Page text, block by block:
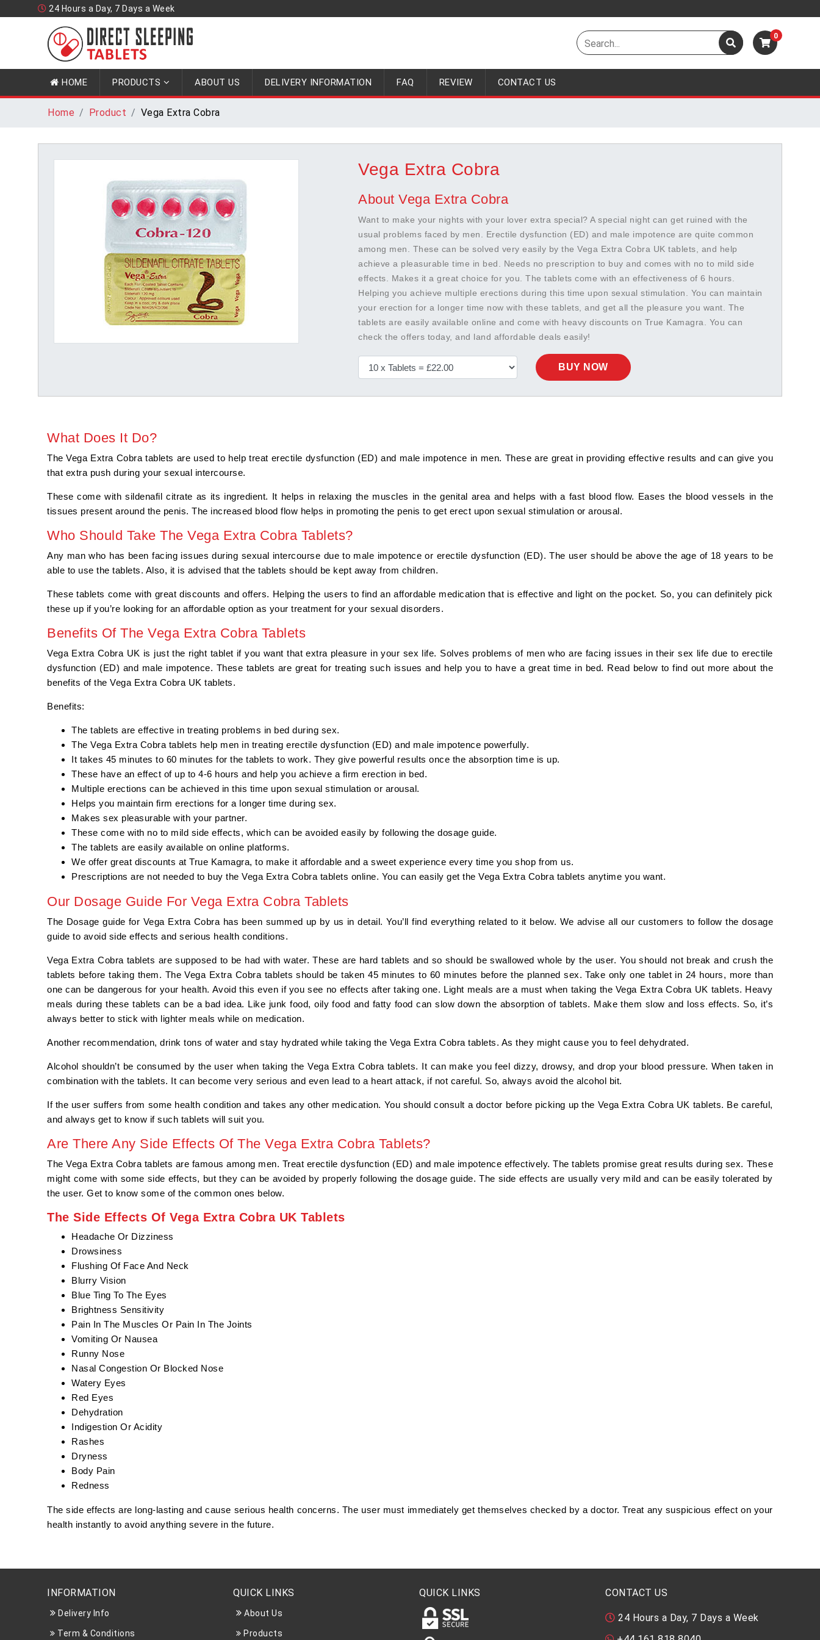
24 Hours a Day, 7 Days a Week
0
HOME PRODUCTS ABOUT US DELIVERY INFORMATION FAQ REVIEW CONTACT US
Home Product Vega Extra Cobra
Vega Extra Cobra
About Vega Extra Cobra
Want to make your nights with your lover extra special? A special night can get ruined with the
usual problems faced by men. Erectile dysfunction (ED) and male impotence are quite common
among men. These can be solved very easily by the Vega Extra Cobra UK tablets, and help
achieve a pleasurable time in bed. Needs no prescription to buy and comes with no to mild side
effects. Makes it a great choice for you. The tablets come with an effectiveness of 6 hours.
Helping you achieve multiple erections during this time upon sexual stimulation. You can maintain
your erection for a longer time now with these tablets, and get all the pleasure you want. The
tablets are easily available online and come with heavy discounts on True Kamagra. You can
check the offers today, and land affordable deals easily!
BUY NOW
What Does It Do?
The Vega Extra Cobra tablets are used to help treat erectile dysfunction (ED) and male impotence in men. These are great in providing effective results and can give you
that extra push during your sexual intercourse.
These come with sildenafil citrate as its ingredient. It helps in relaxing the muscles in the genital area and helps with a fast blood flow. Eases the blood vessels in the
tissues present around the penis. The increased blood flow helps in promoting the penis to get erect upon sexual stimulation or arousal.
Who Should Take The Vega Extra Cobra Tablets?
Any man who has been facing issues during sexual intercourse due to male impotence or erectile dysfunction (ED). The user should be above the age of 18 years to be
able to use the tablets. Also, it is advised that the tablets should be kept away from children.
These tablets come with great discounts and offers. Helping the users to find an affordable medication that is effective and light on the pocket. So, you can definitely pick
these up if you’re looking for an affordable option as your treatment for your sexual disorders.
Benefits Of The Vega Extra Cobra Tablets
Vega Extra Cobra UK is just the right tablet if you want that extra pleasure in your sex life. Solves problems of men who are facing issues in their sex life due to erectile
dysfunction (ED) and male impotence. These tablets are great for treating such issues and help you to have a great time in bed. Read below to find out more about the
benefits of the Vega Extra Cobra UK tablets.
Benefits:
The tablets are effective in treating problems in bed during sex.
The Vega Extra Cobra tablets help men in treating erectile dysfunction (ED) and male impotence powerfully.
It takes 45 minutes to 60 minutes for the tablets to work. They give powerful results once the absorption time is up.
These have an effect of up to 4-6 hours and help you achieve a firm erection in bed.
Multiple erections can be achieved in this time upon sexual stimulation or arousal.
Helps you maintain firm erections for a longer time during sex.
Makes sex pleasurable with your partner.
These come with no to mild side effects, which can be avoided easily by following the dosage guide.
The tablets are easily available on online platforms.
We offer great discounts at True Kamagra, to make it affordable and a sweet experience every time you shop from us.
Prescriptions are not needed to buy the Vega Extra Cobra tablets online. You can easily get the Vega Extra Cobra tablets anytime you want.
Our Dosage Guide For Vega Extra Cobra Tablets
The Dosage guide for Vega Extra Cobra has been summed up by us in detail. You’ll find everything related to it below. We advise all our customers to follow the dosage
guide to avoid side effects and serious health conditions.
Vega Extra Cobra tablets are supposed to be had with water. These are hard tablets and so should be swallowed whole by the user. You should not break and crush the
tablets before taking them. The Vega Extra Cobra tablets should be taken 45 minutes to 60 minutes before the planned sex. Take only one tablet in 24 hours, more than
one can be dangerous for your health. Avoid this even if you see no effects after taking one. Light meals are a must when taking the Vega Extra Cobra UK tablets. Heavy
meals during these tablets can be a bad idea. Like junk food, oily food and fatty food can slow down the absorption of tablets. Make them slow and loss effects. So, it’s
always better to stick with lighter meals while on medication.
Another recommendation, drink tons of water and stay hydrated while taking the Vega Extra Cobra tablets. As they might cause you to feel dehydrated.
Alcohol shouldn’t be consumed by the user when taking the Vega Extra Cobra tablets. It can make you feel dizzy, drowsy, and drop your blood pressure. When taken in
combination with the tablets. It can become very serious and even lead to a heart attack, if not careful. So, always avoid the alcohol bit.
If the user suffers from some health condition and takes any other medication. You should consult a doctor before picking up the Vega Extra Cobra UK tablets. Be careful,
and always get to know if such tablets will suit you.
Are There Any Side Effects Of The Vega Extra Cobra Tablets?
The Vega Extra Cobra tablets are famous among men. Treat erectile dysfunction (ED) and male impotence effectively. The tablets promise great results during sex. These
might come with some side effects, but they can be avoided by properly following the dosage guide. The side effects are usually very mild and can be easily tolerated by
the user. Get to know some of the common ones below.
The Side Effects Of Vega Extra Cobra UK Tablets
Headache Or Dizziness
Drowsiness
Flushing Of Face And Neck
Blurry Vision
Blue Ting To The Eyes
Brightness Sensitivity
Pain In The Muscles Or Pain In The Joints
Vomiting Or Nausea
Runny Nose
Nasal Congestion Or Blocked Nose
Watery Eyes
Red Eyes
Dehydration
Indigestion Or Acidity
Rashes
Dryness
Body Pain
Redness
The side effects are long-lasting and cause serious health concerns. The user must immediately get themselves checked by a doctor. Treat any suspicious effect on your
health instantly to avoid anything severe in the future.
INFORMATION
Delivery Info
Term & Conditions
QUICK LINKS
About Us
Products
QUICK LINKS CONTACT US
24 Hours a Day, 7 Days a Week